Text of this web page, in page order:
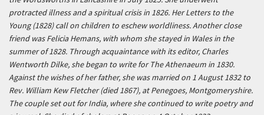
protracted illness and a spiritual crisis in 1826. HerLetters to the
Young(1828) call on children to eschew worldliness. Another close
friend was Felicia Hemans, with whom she stayed in Wales in the
summer of 1828. Through acquaintance with its editor, Charles
Wentworth Dilke, she began to write forThe Athenaeum in 1830.
Against the wishes of her father, she was married on 1 August 1832 to
Rev. William Kew Fletcher (died 1867), at Penegoes, Montgomeryshire.
The couple set out for India, where she continued to write poetry and